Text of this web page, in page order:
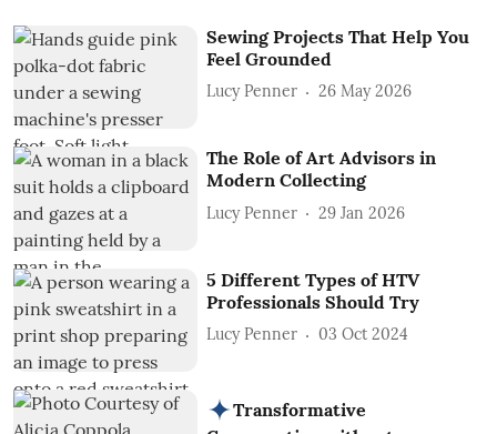
Sewing Projects That Help You
Feel Grounded
Lucy Penner 26 May 2026
The Role of Art Advisors in
Modern Collecting
Lucy Penner 29 Jan 2026
5 Different Types of HTV
Professionals Should Try
Lucy Penner 03 Oct 2024
Transformative